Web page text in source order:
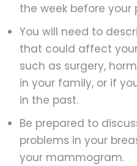
the week before your
You will need to
that could affect
such as surgery,
in your family, or if
in the past.
Be prepared to
problems in your
your mammogram.